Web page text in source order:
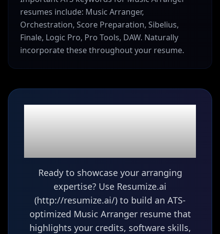
resumes include: Music Arranger,
Orchestration, Score Preparation, Sibelius,
Finale, Logic Pro, Pro Tools, DAW. Naturally
incorporate these throughout your resume.
Ready to showcase your arranging
expertise? Use Resumize.ai
(http://resumize.ai/) to build an ATS-
optimized Music Arranger resume that
highlights your credits, software skills,